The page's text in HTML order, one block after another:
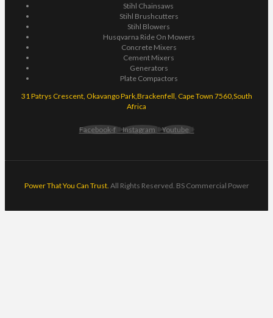
Stihl Chainsaws
Stihl Brushcutters
Stihl Blowers
Husqvarna Ride On Mowers
Concrete Mixers
Cement Mixers
Generators
Plate Compactors
31 Patrys Crescent, Okavango Park,Brackenfell, Cape Town 7560,South
Africa
Facebook-f Instagram Youtube
Power That You Can Trust. All Rights Reserved. BS Commercial Power